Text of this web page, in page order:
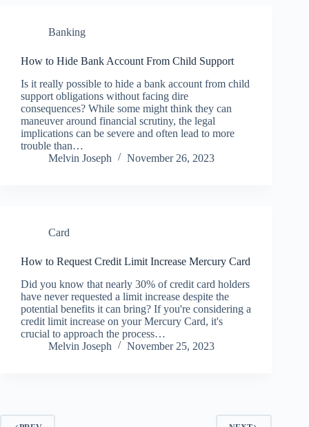
Banking
How to Hide Bank Account From Child Support
Is it really possible to hide a bank account from child
support obligations without facing dire
consequences? While some might think they can
maneuver around financial scrutiny, the legal
implications can be severe and often lead to more
trouble than…
Melvin Joseph
November 26, 2023
Card
How to Request Credit Limit Increase Mercury Card
Did you know that nearly 30% of credit card holders
have never requested a limit increase despite the
potential benefits it can bring? If you're considering a
credit limit increase on your Mercury Card, it's
crucial to approach the process…
Melvin Joseph
November 25, 2023